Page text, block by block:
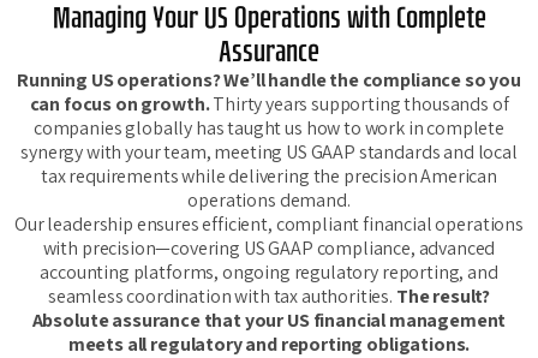
Managing Your US Operations with Complete
Assurance
Running US operations? We’ll handle the compliance so you
can focus on growth.Thirty years supporting thousands of
companies globally has taught us how to work in complete
synergy with your team, meeting US GAAP standards and local
tax requirements while delivering the precision American
operations demand.
Our leadership ensures efficient, compliant financial operations
with precision—covering US GAAP compliance, advanced
accounting platforms, ongoing regulatory reporting, and
seamless coordination with tax authorities. The result?
Absolute assurance that your US financial management
meets all regulatory and reporting obligations.